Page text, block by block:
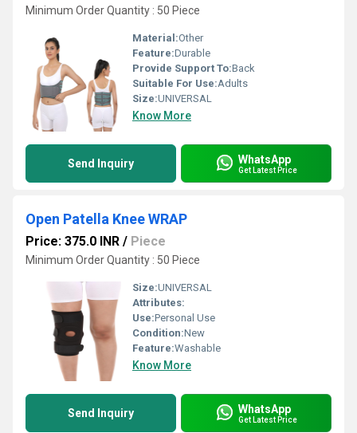
Minimum Order Quantity : 50 Piece
Material:Other
Feature:Durable
Provide Support To:Back
Suitable For Use:Adults
Size:UNIVERSAL
Know More
Send Inquiry WhatsApp
Get Latest Price
Open Patella Knee WRAP
Price: 375.0 INR / Piece
Minimum Order Quantity : 50 Piece
Size:UNIVERSAL
Attributes:
Use:Personal Use
Condition:New
Feature:Washable
Know More
Send Inquiry WhatsApp
Get Latest Price